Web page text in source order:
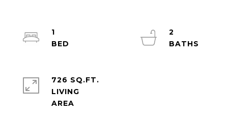
1
2
726 SQ.FT.
LIVING